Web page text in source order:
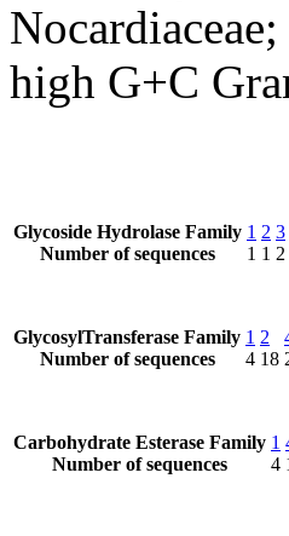
high G+C
Glycoside Hydrolase Family
Number of sequences
1
1
2
1
3
2
GlycosylTransferase Family
Number of sequences
1
4
2
18
Carbohydrate Esterase Family
Number of sequences
1
4